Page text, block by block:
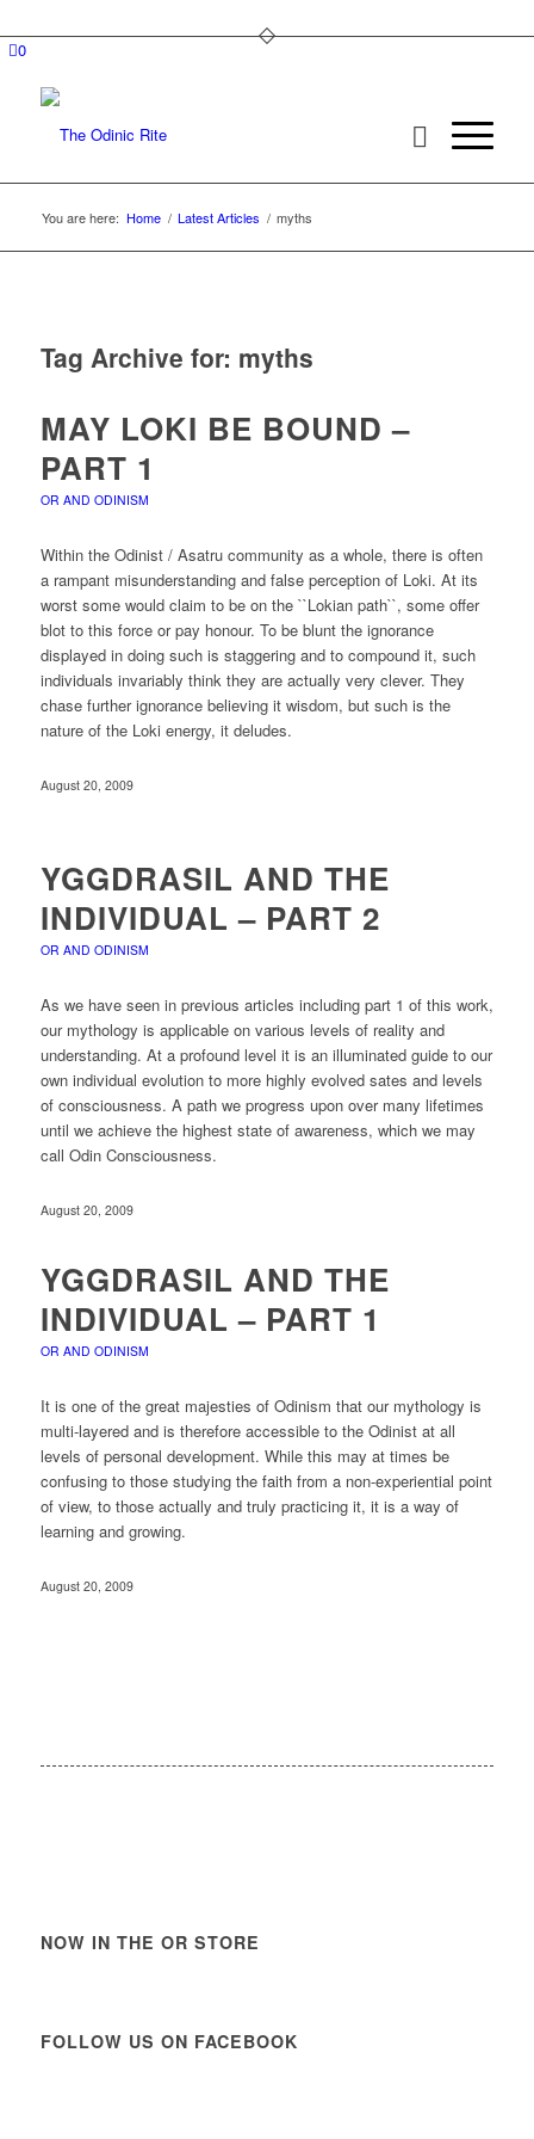
0
You are here: Home / Latest Articles / myths
Tag Archive for: myths
MAY LOKI BE BOUND –
PART 1
OR AND ODINISM
Within the Odinist / Asatru community as a whole, there is often
a rampant misunderstanding and false perception of Loki. At its
worst some would claim to be on the ``Lokian path``, some offer
blot to this force or pay honour. To be blunt the ignorance
displayed in doing such is staggering and to compound it, such
individuals invariably think they are actually very clever. They
chase further ignorance believing it wisdom, but such is the
nature of the Loki energy, it deludes.
August 20, 2009
YGGDRASIL AND THE
INDIVIDUAL – PART 2
OR AND ODINISM
As we have seen in previous articles including part 1 of this work,
our mythology is applicable on various levels of reality and
understanding. At a profound level it is an illuminated guide to our
own individual evolution to more highly evolved sates and levels
of consciousness. A path we progress upon over many lifetimes
until we achieve the highest state of awareness, which we may
call Odin Consciousness.
August 20, 2009
YGGDRASIL AND THE
INDIVIDUAL – PART 1
OR AND ODINISM
It is one of the great majesties of Odinism that our mythology is
multi-layered and is therefore accessible to the Odinist at all
levels of personal development. While this may at times be
confusing to those studying the faith from a non-experiential point
of view, to those actually and truly practicing it, it is a way of
learning and growing.
August 20, 2009
NOW IN THE OR STORE
FOLLOW US ON FACEBOOK